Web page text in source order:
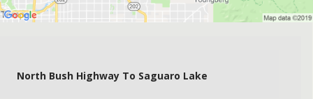
North Bush Highway To Saguaro Lake